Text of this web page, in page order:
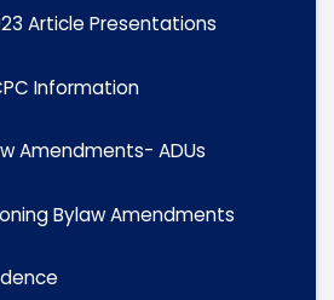
Article Presentations
Information
Amendments- ADUs
Bylaw Amendments